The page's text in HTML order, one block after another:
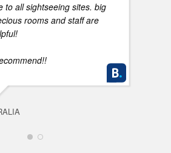
to all sightseeing sites. big
rooms and staff are